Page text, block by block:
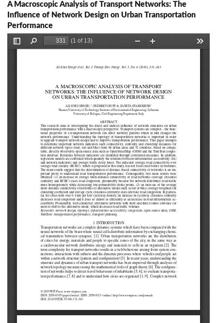
A Macroscopic Analysis of Transport Networks: The
Influence of Network Design on Urban Transportation
Performance